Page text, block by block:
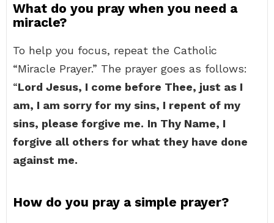
What do you pray when you need a
miracle?
To help you focus, repeat the Catholic
“Miracle Prayer.” The prayer goes as follows:
“Lord Jesus, I come before Thee, just as I
am, I am sorry for my sins, I repent of my
sins, please forgive me. In Thy Name, I
forgive all others for what they have done
against me.
How do you pray a simple prayer?